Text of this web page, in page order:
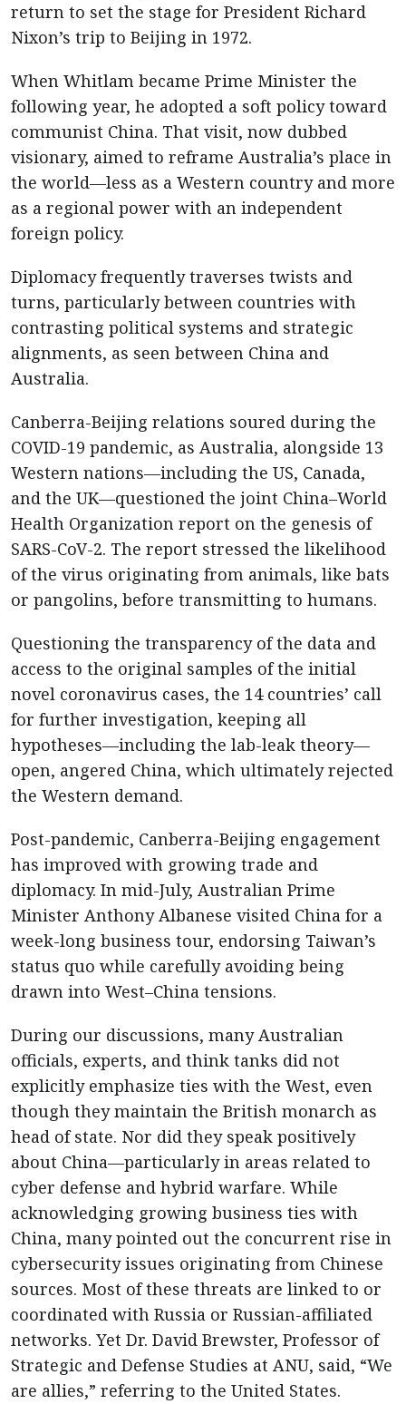
return to set the stage for President Richard
Nixon’s trip to Beijing in 1972.
When Whitlam became Prime Minister the
following year, he adopted a soft policy toward
communist China. That visit, now dubbed
visionary, aimed to reframe Australia’s place in
the world—less as a Western country and more
as a regional power with an independent
foreign policy.
Diplomacy frequently traverses twists and
turns, particularly between countries with
contrasting political systems and strategic
alignments, as seen between China and
Australia.
Canberra-Beijing relations soured during the
COVID-19 pandemic, as Australia, alongside 13
Western nations—including the US, Canada,
and the UK—questioned the joint China–World
Health Organization report on the genesis of
SARS-CoV-2. The report stressed the likelihood
of the virus originating from animals, like bats
or pangolins, before transmitting to humans.
Questioning the transparency of the data and
access to the original samples of the initial
novel coronavirus cases, the 14 countries’ call
for further investigation, keeping all
hypotheses—including the lab-leak theory—
open, angered China, which ultimately rejected
the Western demand.
Post-pandemic, Canberra-Beijing engagement
has improved with growing trade and
diplomacy. In mid-July, Australian Prime
Minister Anthony Albanese visited China for a
week-long business tour, endorsing Taiwan’s
status quo while carefully avoiding being
drawn into West–China tensions.
During our discussions, many Australian
officials, experts, and think tanks did not
explicitly emphasize ties with the West, even
though they maintain the British monarch as
head of state. Nor did they speak positively
about China—particularly in areas related to
cyber defense and hybrid warfare. While
acknowledging growing business ties with
China, many pointed out the concurrent rise in
cybersecurity issues originating from Chinese
sources. Most of these threats are linked to or
coordinated with Russia or Russian-affiliated
networks. Yet Dr. David Brewster, Professor of
Strategic and Defense Studies at ANU, said, “We
are allies,” referring to the United States.